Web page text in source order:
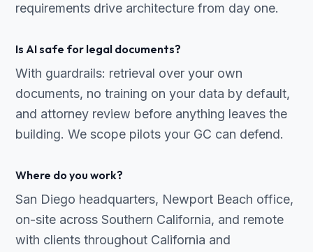
requirements drive architecture from day one.
Is AI safe for legal documents?
With guardrails: retrieval over your own
documents, no training on your data by default,
and attorney review before anything leaves the
building. We scope pilots your GC can defend.
Where do you work?
San Diego headquarters, Newport Beach office,
on-site across Southern California, and remote
with clients throughout California and